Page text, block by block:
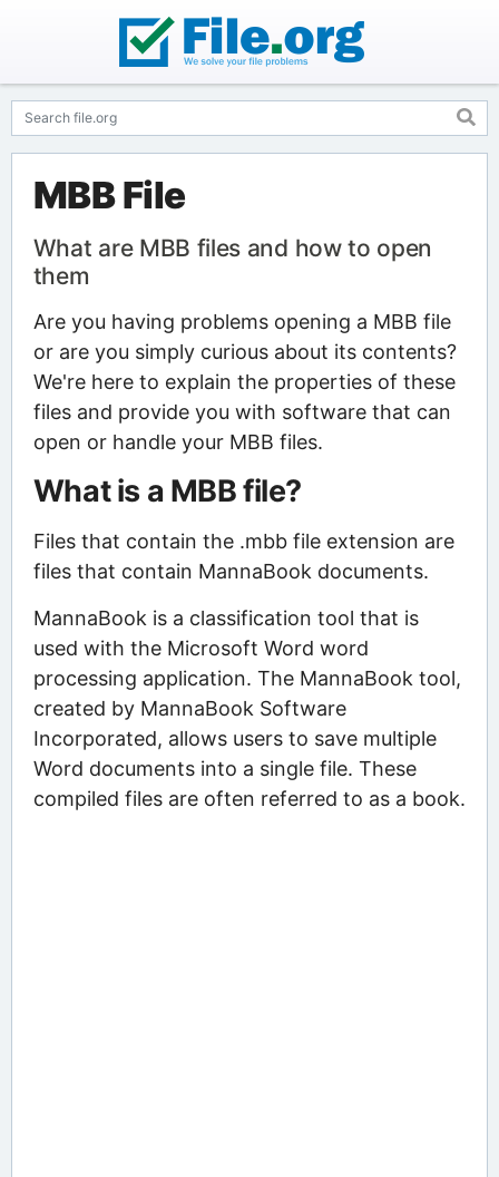
MBB File
What are MBB files and how to open
them
Are you having problems opening a MBB file
or are you simply curious about its contents?
We're here to explain the properties of these
files and provide you with software that can
open or handle your MBB files.
What is a MBB file?
Files that contain the .mbb file extension are
files that contain MannaBook documents.
MannaBook is a classification tool that is
used with the Microsoft Word word
processing application. The MannaBook tool,
created by MannaBook Software
Incorporated, allows users to save multiple
Word documents into a single file. These
compiled files are often referred to as a book.